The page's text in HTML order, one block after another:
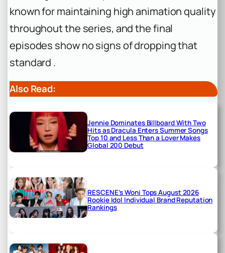
known for maintaining high animation quality
throughout the series, and the final
episodes show no signs of dropping that
standard .
Also Read:
Jennie Dominates Billboard With Two
Hits as Dracula Enters Summer Songs
Top 10 and Less Than a Lover Makes
Global 200 Debut
RESCENE’s Woni Tops August 2026
Rookie Idol Individual Brand Reputation
Rankings